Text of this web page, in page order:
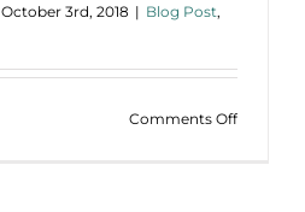
October 3rd, 2018 | Blog Post,
Comments Offon